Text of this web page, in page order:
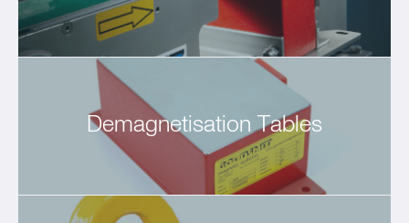
Demagnetisation Tables